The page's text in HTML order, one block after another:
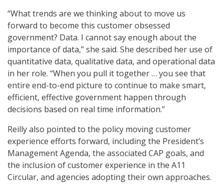
“What trends are we thinking about to move us
forward to become this customer obsessed
government? Data. I cannot say enough about the
importance of data,” she said. She described her use of
quantitative data, qualitative data, and operational data
in her role. “When you pull it together … you see that
entire end-to-end picture to continue to make smart,
efficient, effective government happen through
decisions based on real time information.”
Reilly also pointed to the policy moving customer
experience efforts forward, including the President’s
Management Agenda, the associated CAP goals, and
the inclusion of customer experience in the A11
Circular, and agencies adopting their own approaches.